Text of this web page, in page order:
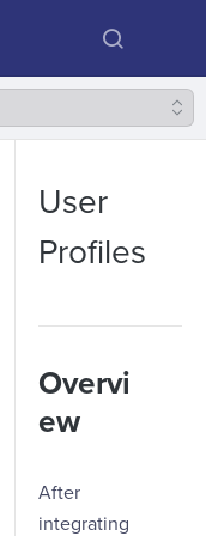
User
Profiles
Overvi
ew
After
integrating